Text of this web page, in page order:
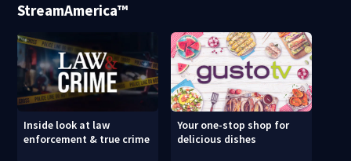
StreamAmerica™
Inside look at law
enforcement & true crime
Your one-stop shop for
delicious dishes